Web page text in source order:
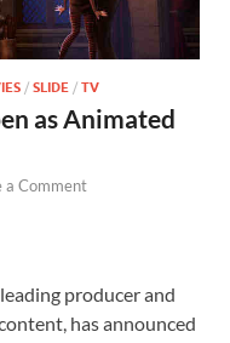
/ SLIDE / TV
as Animated
a Comment
producer and
has announced